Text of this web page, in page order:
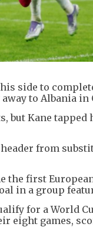
side to
to Albania in
Kane tapped
from
the first
in a group
for a World
eight games,